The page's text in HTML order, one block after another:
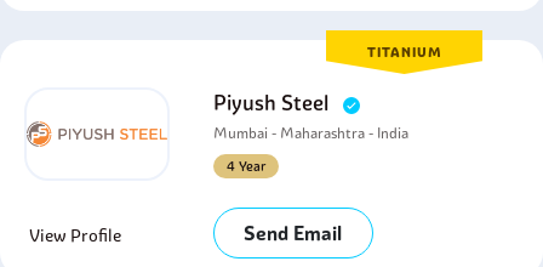
TITANIUM
Piyush Steel
Mumbai - Maharashtra - India
4 Year
View Profile Send Email